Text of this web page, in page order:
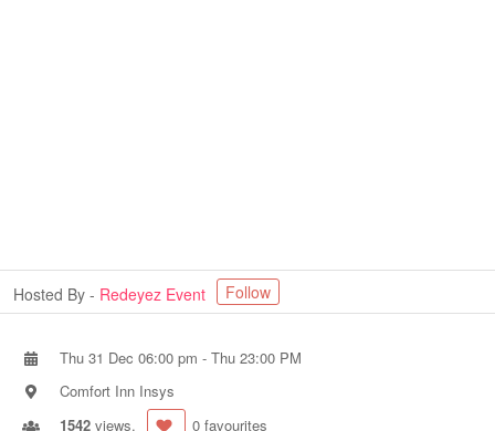
Hosted By - Redeyez Event Follow
Thu 31 Dec 06:00 pm - Thu 23:00 PM
Comfort Inn Insys
1542 views. 0 favourites